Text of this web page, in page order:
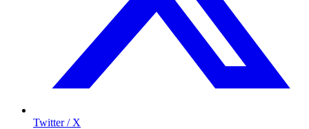
Twitter / X